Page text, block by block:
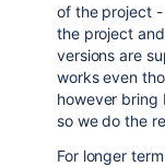
of the project -
the project
versions are
works even
however bring
so we do the
For longer